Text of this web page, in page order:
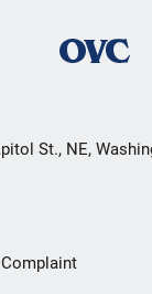
St., NE,